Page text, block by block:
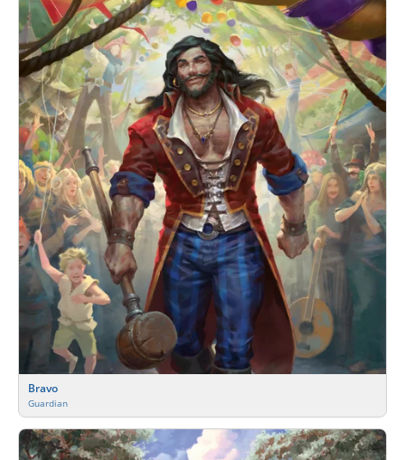
Bravo
Guardian